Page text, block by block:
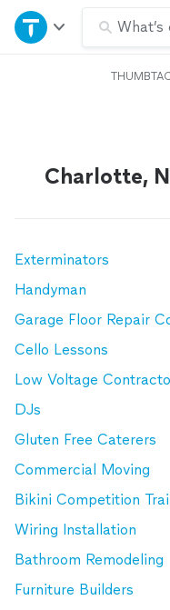
Home
Explore Services
Sign up
Charlotte,
Exterminators
Handyman
Garage Floor Repair
Cello Lessons
Low Voltage
DJs
Gluten Free Caterers
Commercial Moving
Bikini Competition
Wiring Installation
Bathroom Remodeling
Furniture Builders